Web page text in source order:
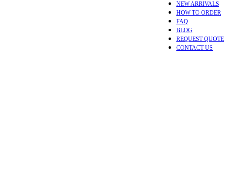
NEW ARRIVALS
HOW TO ORDER
FAQ
BLOG
REQUEST QUOTE
CONTACT US